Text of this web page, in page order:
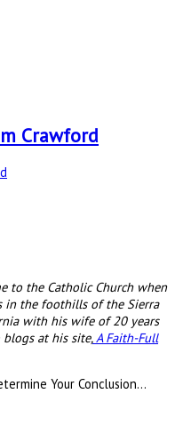
Crawford
to the Catholic Church when
in the foothills of the Sierra
with his wife of 20 years
blogs at his site,A Faith-Full
Your Conclusion…